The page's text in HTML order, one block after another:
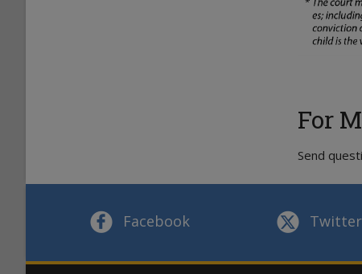
For
Send
Facebook Twitter